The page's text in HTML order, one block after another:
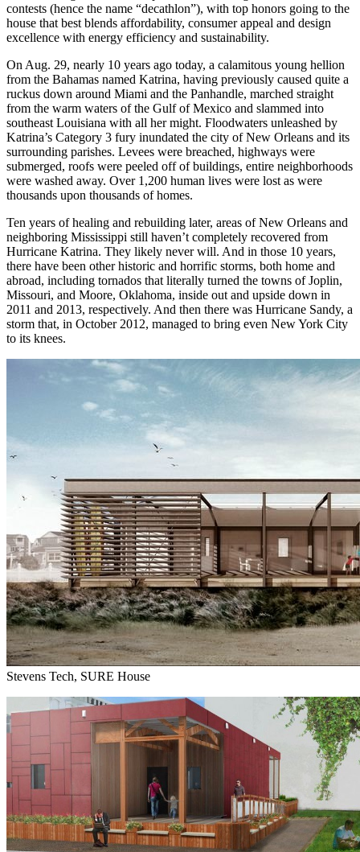
contests (hence the name “decathlon”), with top honors going to the
house that best blends affordability, consumer appeal and design
excellence with energy efficiency and sustainability.
On Aug. 29, nearly 10 years ago today, a calamitous young hellion
from the Bahamas named Katrina, having previously caused quite a
ruckus down around Miami and the Panhandle, marched straight
from the warm waters of the Gulf of Mexico and slammed into
southeast Louisiana with all her might. Floodwaters unleashed by
Katrina’s Category 3 fury inundated the city of New Orleans and its
surrounding parishes. Levees were breached, highways were
submerged, roofs were peeled off of buildings, entire neighborhoods
were washed away. Over 1,200 human lives were lost as were
thousands upon thousands of homes.
Ten years of healing and rebuilding later, areas of New Orleans and
neighboring Mississippi still haven’t completely recovered from
Hurricane Katrina. They likely never will. And in those 10 years,
there have been other historic and horrific storms, both home and
abroad, including tornados that literally turned the towns of Joplin,
Missouri, and Moore, Oklahoma, inside out and upside down in
2011 and 2013, respectively. And then there was Hurricane Sandy, a
storm that, in October 2012, managed to bring even New York City
to its knees.
Stevens Tech, SURE House